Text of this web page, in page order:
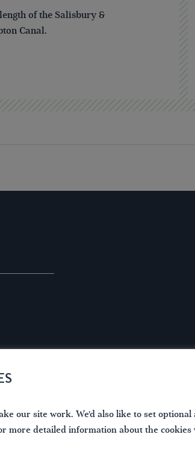
of the Salisbury &
Canal.
our site work. We'd also like to set optional
more detailed information about the cookies